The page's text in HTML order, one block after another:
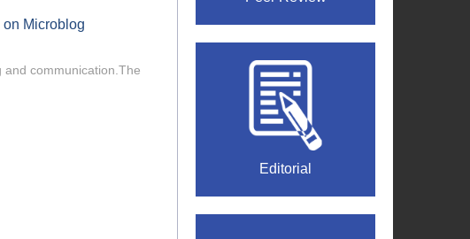
Microblog
communication.The
Editorial